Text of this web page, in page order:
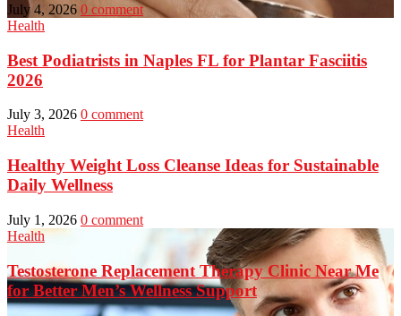
July 4, 2026 0 comment
Health
Best Podiatrists in Naples FL for Plantar Fasciitis
2026
July 3, 2026 0 comment
Health
Healthy Weight Loss Cleanse Ideas for Sustainable
Daily Wellness
July 1, 2026 0 comment
Health
Testosterone Replacement Therapy Clinic Near Me
for Better Men’s Wellness Support